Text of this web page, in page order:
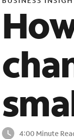
4:00 Minute